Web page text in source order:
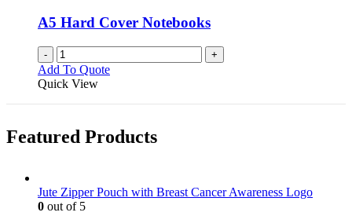
be
chosen
on
the
product
A5 Hard Cover Notebooks
- +
Add To Quote
Quick View
Featured Products
Jute Zipper Pouch with Breast Cancer Awareness Logo
0 out of 5